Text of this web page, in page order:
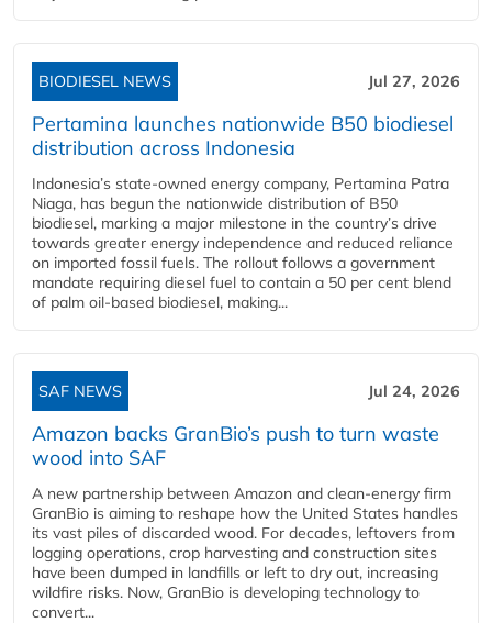
BIODIESEL NEWS Jul 27, 2026
Pertamina launches nationwide B50 biodiesel
distribution across Indonesia
Indonesia’s state-owned energy company, Pertamina Patra
Niaga, has begun the nationwide distribution of B50
biodiesel, marking a major milestone in the country’s drive
towards greater energy independence and reduced reliance
on imported fossil fuels. The rollout follows a government
mandate requiring diesel fuel to contain a 50 per cent blend
of palm oil-based biodiesel, making...
SAF NEWS Jul 24, 2026
Amazon backs GranBio’s push to turn waste
wood into SAF
A new partnership between Amazon and clean‑energy firm
GranBio is aiming to reshape how the United States handles
its vast piles of discarded wood. For decades, leftovers from
logging operations, crop harvesting and construction sites
have been dumped in landfills or left to dry out, increasing
wildfire risks. Now, GranBio is developing technology to
convert...